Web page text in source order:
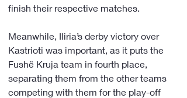
finish their respective matches.
Meanwhile, Iliria’s derby victory over
Kastrioti was important, as it puts the
Fushë Kruja team in fourth place,
separating them from the other teams
competing with them for the play-off